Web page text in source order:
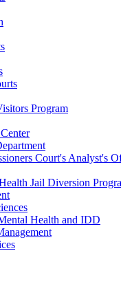
Program
Court's Analyst's
Jail Diversion
Health and IDD